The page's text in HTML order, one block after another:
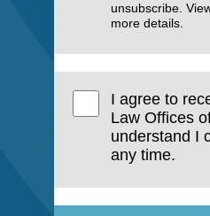
unsubscribe.
more details.
I agree to
Law Offices
understand I
any time.